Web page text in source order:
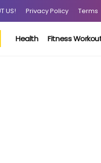
US! Privacy Policy Terms
Health Fitness